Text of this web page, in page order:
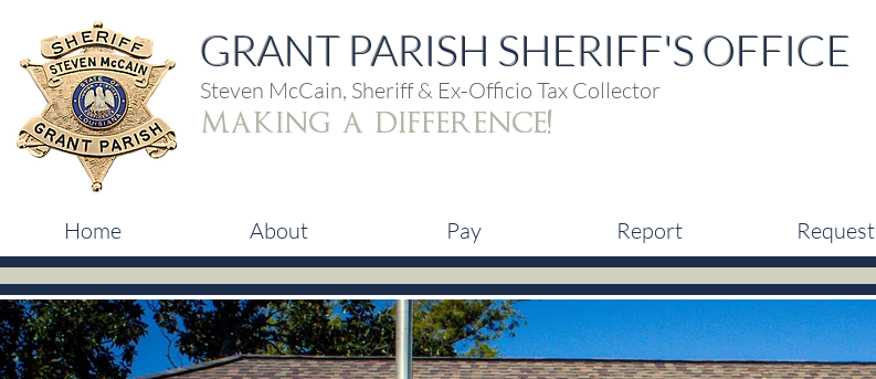
GRANT PARISH SHERIFF'S OFFICE
Steven McCain, Sheriff & Ex-Officio Tax Collector
making a difference!
Home About Pay Report Request